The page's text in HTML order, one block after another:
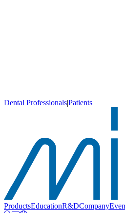
Dental Professionals|Patients
ProductsEducationR&DCompany